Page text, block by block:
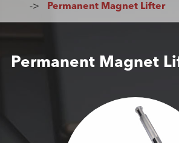
Permanent Magnet Lifter
Permanent Magnet